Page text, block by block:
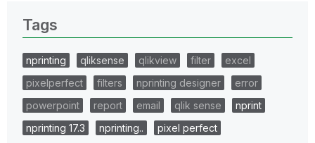
necessarily solve the indicated problem. You can
mark multiple threads with LIKEs if you feel additional
Tags
nprinting qliksense qlikview filter
excel
pixelperfect
filters nprinting designer
error
powerpoint
report email qlik sense
nprint
nprinting 17.3
nprinting..
pixel perfect